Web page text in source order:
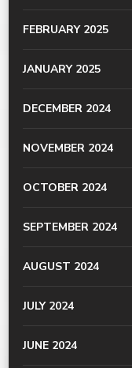
FEBRUARY 2025
JANUARY 2025
DECEMBER 2024
NOVEMBER 2024
OCTOBER 2024
SEPTEMBER 2024
AUGUST 2024
JULY 2024
JUNE 2024